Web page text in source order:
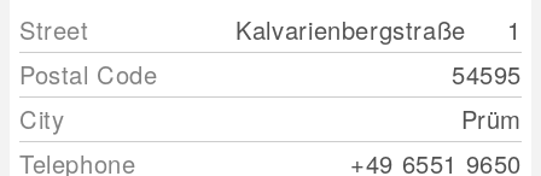
Street Kalvarienbergstraße
1
Postal Code
54595
City
Prüm
Telephone
+49 6551 9650